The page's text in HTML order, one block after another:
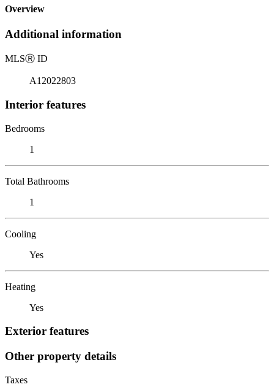
Overview
Additional information
MLSⓇ ID
A12022803
Interior features
Bedrooms
1
Total Bathrooms
1
Cooling
Yes
Heating
Yes
Exterior features
Other property details
Taxes